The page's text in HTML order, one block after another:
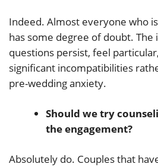
Indeed. Almost everyone who
has some degree of doubt. The
questions persist, feel
significant incompatibilities
pre-wedding anxiety.
Should we try
the engagement?
Absolutely do. Couples that